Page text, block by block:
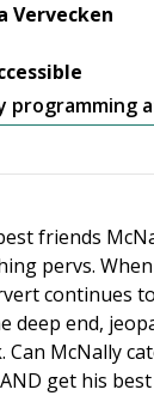
Vervecken
programming
friends
pervs.
continues
deep end,
Can McNally
get his